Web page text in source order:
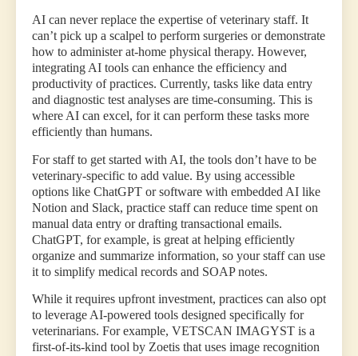
AI can never replace the expertise of veterinary staff. It
can’t pick up a scalpel to perform surgeries or demonstrate
how to administer at-home physical therapy. However,
integrating AI tools can enhance the efficiency and
productivity of practices. Currently, tasks like data entry
and diagnostic test analyses are time-consuming. This is
where AI can excel, for it can perform these tasks more
efficiently than humans.
For staff to get started with AI, the tools don’t have to be
veterinary-specific to add value. By using accessible
options like ChatGPT or software with embedded AI like
Notion and Slack, practice staff can reduce time spent on
manual data entry or drafting transactional emails.
ChatGPT, for example, is great at helping efficiently
organize and summarize information, so your staff can use
it to simplify medical records and SOAP notes.
While it requires upfront investment, practices can also opt
to leverage AI-powered tools designed specifically for
veterinarians. For example, VETSCAN IMAGYST is a
first-of-its-kind tool by Zoetis that uses image recognition